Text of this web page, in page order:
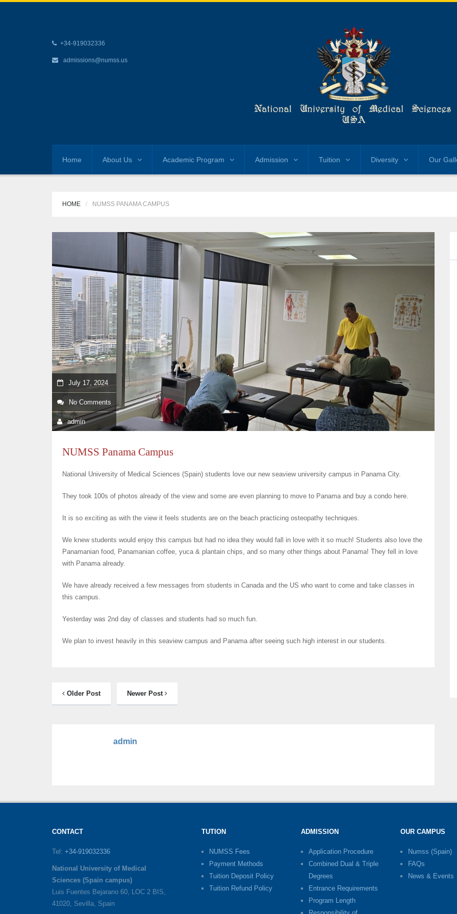
+34-919032336
admissions@numss.us
Home About Us Academic Program Admission Tuition Diversity Our
HOME NUMSS PANAMA CAMPUS
July 17, 2024
No Comments
admin
NUMSS Panama Campus
National University of Medical Sciences (Spain) students love our new seaview university campus in Panama City.
They took 100s of photos already of the view and some are even planning to move to Panama and buy a condo here.
It is so exciting as with the view it feels students are on the beach practicing osteopathy techniques.
We knew students would enjoy this campus but had no idea they would fall in love with it so much! Students also love the
Panamanian food, Panamanian coffee, yuca & plantain chips, and so many other things about Panama! They fell in love
with Panama already.
We have already received a few messages from students in Canada and the US who want to come and take classes in
this campus.
Yesterday was 2nd day of classes and students had so much fun.
We plan to invest heavily in this seaview campus and Panama after seeing such high interest in our students.
Older Post Newer Post
admin
CONTACT
Tel: +34-919032336
National University of Medical
Sciences (Spain campus)
Luis Fuentes Bejarano 60, LOC 2 BIS,
41020, Sevilla, Spain
TUTION
NUMSS Fees
Payment Methods
Tuition Deposit Policy
Tuition Refund Policy
ADMISSION
Application Procedure
Combined Dual & Triple
Degrees
Entrance Requirements
Program Length
OUR CAMPUS
Numss (Spain)
FAQs
News & Events